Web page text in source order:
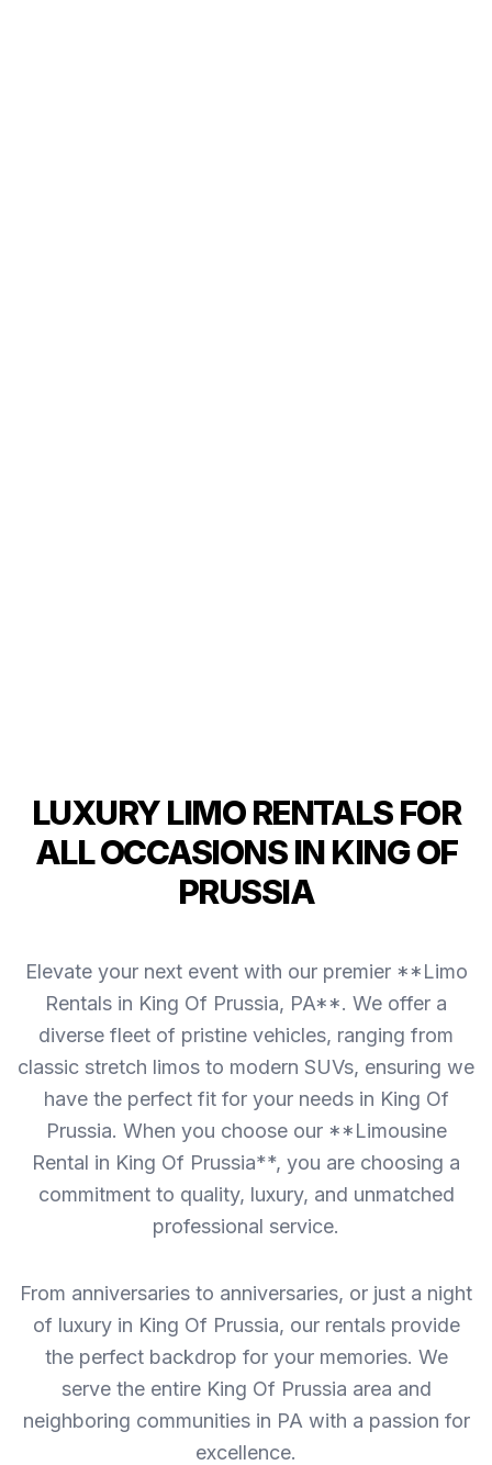
LUXURY LIMO RENTALS FOR
ALL OCCASIONS IN KING OF
PRUSSIA
Elevate your next event with our premier **Limo
Rentals in King Of Prussia, PA**. We offer a
diverse fleet of pristine vehicles, ranging from
classic stretch limos to modern SUVs, ensuring we
have the perfect fit for your needs in King Of
Prussia. When you choose our **Limousine
Rental in King Of Prussia**, you are choosing a
commitment to quality, luxury, and unmatched
professional service.
From anniversaries to anniversaries, or just a night
of luxury in King Of Prussia, our rentals provide
the perfect backdrop for your memories. We
serve the entire King Of Prussia area and
neighboring communities in PA with a passion for
excellence.